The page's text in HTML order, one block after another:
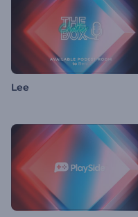
Lee